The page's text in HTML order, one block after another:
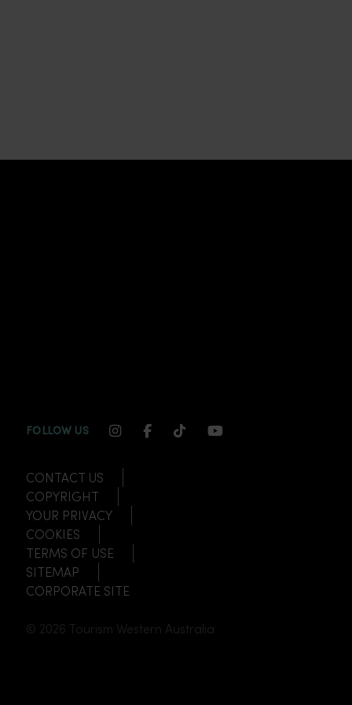
FOLLOW US INSTAGRAM CHANNEL LINK
FACEBOOK CHANNEL LINK
TIKTOK CHANNEL LINK
YOUTUBE
CONTACT US
COPYRIGHT
YOUR PRIVACY
COOKIES
TERMS OF USE
SITEMAP
CORPORATE SITE
© 2026 Tourism Western Australia